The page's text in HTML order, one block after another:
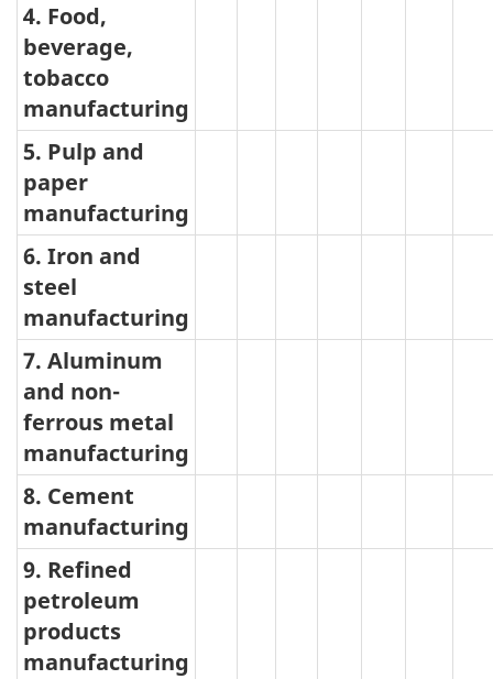
4. Food,
beverage,
tobacco
manufacturing
5. Pulp and
paper
manufacturing
6. Iron and
steel
manufacturing
7. Aluminum
and non-
ferrous metal
manufacturing
8. Cement
manufacturing
9. Refined
petroleum
products
manufacturing